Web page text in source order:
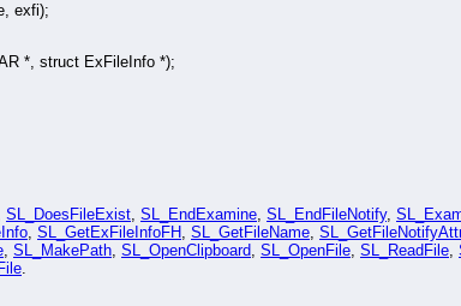
exfi);
*, struct ExFileInfo *);
SL_DoesFileExist, SL_EndExamine, SL_EndFileNotify,
, SL_GetExFileInfoFH, SL_GetFileName,
, SL_MakePath, SL_OpenClipboard, SL_OpenFile, SL_ReadFile,
.